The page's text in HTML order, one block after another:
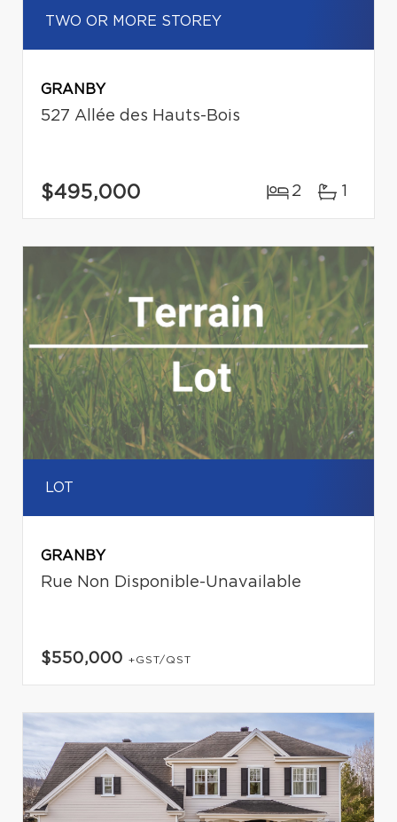
TWO OR MORE STOREY
GRANBY
527 Allée des Hauts-Bois
$495,000 2 1
LOT
GRANBY
Rue Non Disponible-Unavailable
$550,000 +GST/QST